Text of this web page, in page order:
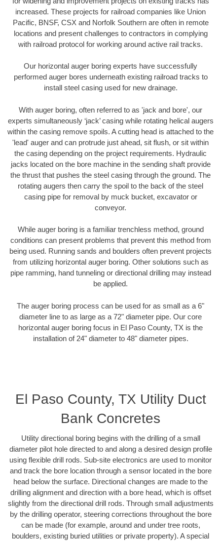
increased. These projects for railroad companies like Union
Pacific, BNSF, CSX and Norfolk Southern are often in remote
locations and present challenges to contractors in complying
with railroad protocol for working around active rail tracks.
Our horizontal auger boring experts have successfully
performed auger bores underneath existing railroad tracks to
install steel casing used for new drainage.
With auger boring, often referred to as 'jack and bore', our
experts simultaneously ‘jack’ casing while rotating helical augers
within the casing remove spoils. A cutting head is attached to the
'lead' auger and can protrude just ahead, sit flush, or sit within
the casing depending on the project requirements. Hydraulic
jacks located on the bore machine in the sending shaft provide
the thrust that pushes the steel casing through the ground. The
rotating augers then carry the spoil to the back of the steel
casing pipe for removal by muck bucket, excavator or
conveyor.
While auger boring is a familiar trenchless method, ground
conditions can present problems that prevent this method from
being used. Running sands and boulders often prevent projects
from utilizing horizontal auger boring. Other solutions such as
pipe ramming, hand tunneling or directional drilling may instead
be applied.
The auger boring process can be used for as small as a 6"
diameter line to as large as a 72" diameter pipe. Our core
horizontal auger boring focus in El Paso County, TX is the
installation of 24" diameter to 48" diameter pipes.
El Paso County, TX Utility Duct
Bank Concretes
Utility directional boring begins with the drilling of a small
diameter pilot hole directed to and along a desired design profile
using flexible drill rods. Sub-site electronics are used to monitor
and track the bore location through a sensor located in the bore
head below the surface. Directional changes are made to the
drilling alignment and direction with a bore head, which is offset
slightly from the directional drill rods. Through small adjustments
by the drilling operator, steering corrections throughout the bore
can be made (for example, around and under tree roots,
boulders, existing buried utilities or private property). A special